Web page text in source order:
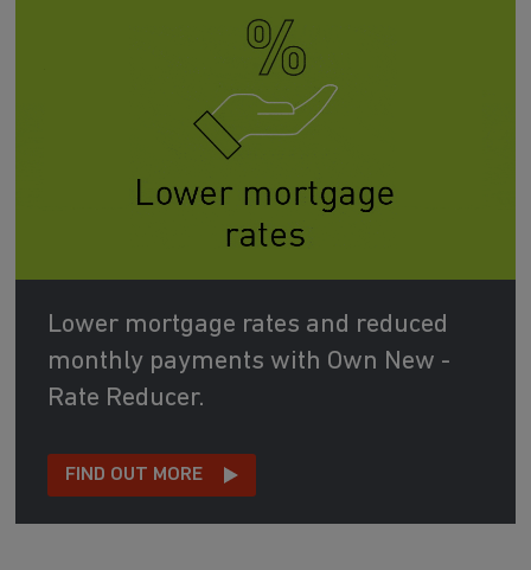
Lower mortgage rates and reduced
monthly payments with Own New -
Rate Reducer.
FIND OUT MORE